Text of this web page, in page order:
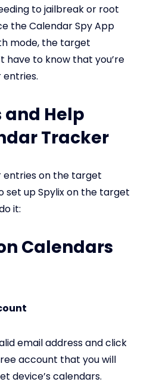
to jailbreak or root
the Calendar Spy App
mode, the target
have to know that you’re
Help
Tracker
entries on the target
set up Spylix on the target
it:
Calendars
email address and click
account that you will
device’s calendars.